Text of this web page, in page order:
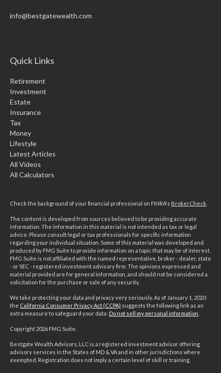
info@bestgatewealth.com
Quick Links
Retirement
Investment
Estate
Insurance
Tax
Money
Lifestyle
Latest Articles
All Videos
All Calculators
Check the background of your financial professional on FINRA's BrokerCheck
The content is developed from sources believed to be providing accurate
information. The information in this material is not intended as tax or legal
advice. Please consult legal or tax professionals for specific information
regarding your individual situation. Some of this material was developed and
produced by FMG Suite to provide information on a topic that may be of interest.
FMG Suite is not affiliated with the named representative, broker - dealer, state
- or SEC - registered investment advisory firm. The opinions expressed and
material provided are for general information, and should not be considered a
solicitation for the purchase or sale of any security.
We take protecting your data and privacy very seriously. As of January 1, 2020
the California Consumer Privacy Act (CCPA) suggests the following link as an
extra measure to safeguard your data: Do not sell my personal information
Copyright 2026 FMG Suite.
Bestgate Wealth Advisors, LLC is a registered investment advisor offering
advisory services in the States of MD & VA and in other jurisdictions where
exempted. Registration does not imply a certain level of skill or training.